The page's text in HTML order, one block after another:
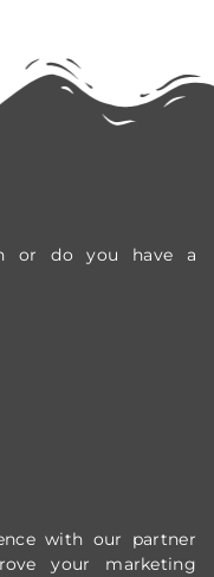
or do you have a
with our partner
your marketing